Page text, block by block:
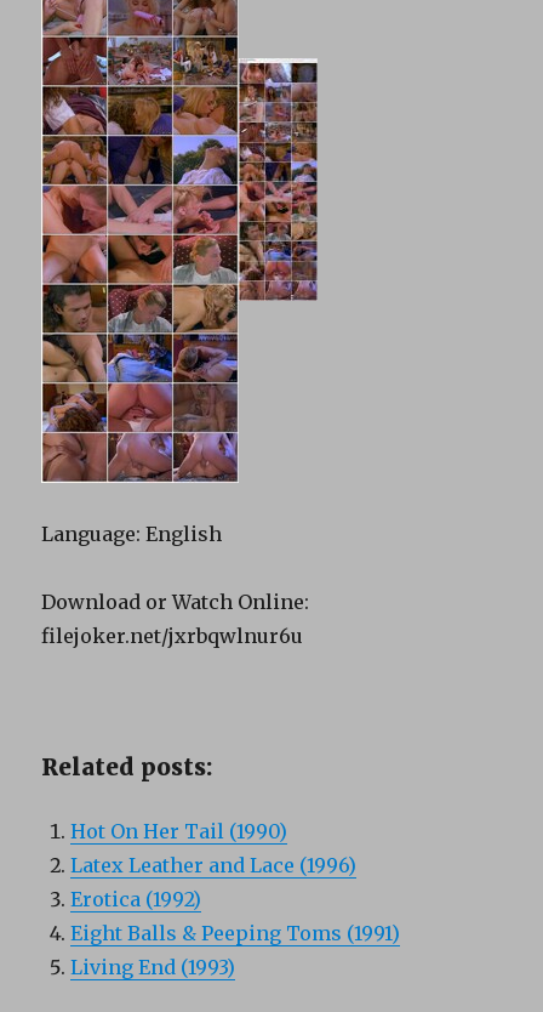
Language: English
Download or Watch Online:
filejoker.net/jxrbqwlnur6u
Related posts:
Hot On Her Tail (1990)
Latex Leather and Lace (1996)
Erotica (1992)
Eight Balls & Peeping Toms (1991)
Living End (1993)